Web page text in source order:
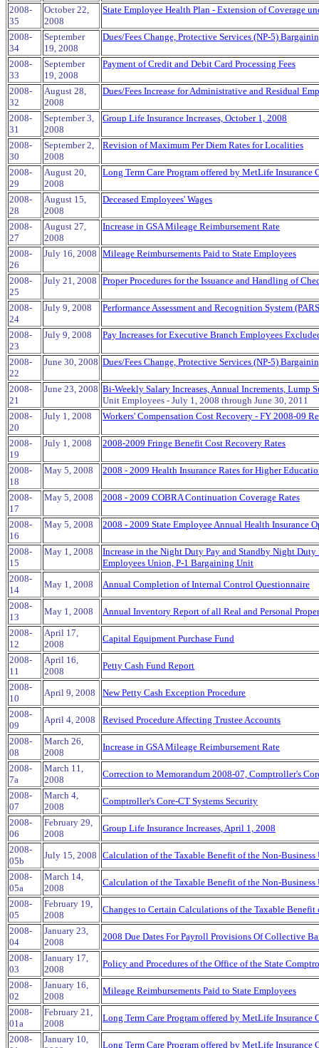
2008-
35
October 22,
2008
State Employee Health Plan - Extension of Coverage
2008-
34
September
19, 2008
Dues/Fees Change, Protective Services (NP-5)
2008-
33
September
19, 2008
Payment of Credit and Debit Card Processing Fees
2008-
32
August 28,
2008
Dues/Fees Increase for Administrative and Residual
2008-
31
September 3,
2008
Group Life Insurance Increases, October 1, 2008
2008-
30
September 2,
2008
Revision of Maximum Per Diem Rates for Localities
2008-
29
August 20,
2008
Long Term Care Program offered by MetLife
2008-
28
August 15,
2008
Deceased Employees' Wages
2008-
27
August 27,
2008
Increase in GSA Mileage Reimbursement Rate
2008-
26
July 16, 2008 Mileage Reimbursements Paid to State Employees
2008-
25
July 21, 2008 Proper Procedures for the Issuance and Handling of
2008-
24
July 9, 2008 Performance Assessment and Recognition System
2008-
23
July 9, 2008 Pay Increases for Executive Branch Employees
2008-
22
June 30, 2008 Dues/Fees Change, Protective Services (NP-5)
2008-
21
June 23, 2008 Bi-Weekly Salary Increases, Annual Increments, Lump
Unit Employees - July 1, 2008 through June 30, 2011
2008-
20
July 1, 2008 Workers' Compensation Cost Recovery - FY 2008-09
2008-
19
July 1, 2008 2008-2009 Fringe Benefit Cost Recovery Rates
2008-
18
May 5, 2008 2008 - 2009 Health Insurance Rates for Higher
2008-
17
May 5, 2008 2008 - 2009 COBRA Continuation Coverage Rates
2008-
16
May 5, 2008 2008 - 2009 State Employee Annual Health Insurance
2008-
15
May 1, 2008
Increase in the Night Duty Pay and Standby Night
Employees Union, P-1 Bargaining Unit
2008-
14
May 1, 2008
Annual Completion of Internal Control Questionnaire
2008-
13
May 1, 2008
Annual Inventory Report of all Real and Personal
2008-
12
April 17,
2008
Capital Equipment Purchase Fund
2008-
11
April 16,
2008
Petty Cash Fund Report
2008-
10
April 9, 2008
New Petty Cash Exception Procedure
2008-
09
April 4, 2008
Revised Procedure Affecting Trustee Accounts
2008-
08
March 26,
2008
Increase in GSA Mileage Reimbursement Rate
2008-
7a
March 11,
2008
Correction to Memorandum 2008-07, Comptroller's
2008-
07
March 4,
2008
Comptroller's Core-CT Systems Security
2008-
06
February 29,
2008
Group Life Insurance Increases, April 1, 2008
2008-
05b
July 15, 2008 Calculation of the Taxable Benefit of the Non-
2008-
05a
March 14,
2008
Calculation of the Taxable Benefit of the Non-
2008-
05
February 19,
2008
Changes to Certain Calculations of the Taxable
2008-
04
January 23,
2008
2008 Due Dates For Payroll Provisions Of Collective
2008-
03
January 17,
2008
Policy and Procedures of the Office of the State
2008-
02
January 16,
2008
Mileage Reimbursements Paid to State Employees
2008-
01a
February 21,
2008
Long Term Care Program offered by MetLife Insurance
2008-
January 10,
Long Term Care Program offered by MetLife Insurance